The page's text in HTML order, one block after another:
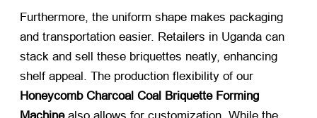
Furthermore, the uniform shape makes packaging
and transportation easier. Retailers in Uganda can
stack and sell these briquettes neatly, enhancing
shelf appeal. The production flexibility of our
Honeycomb Charcoal Coal Briquette Forming